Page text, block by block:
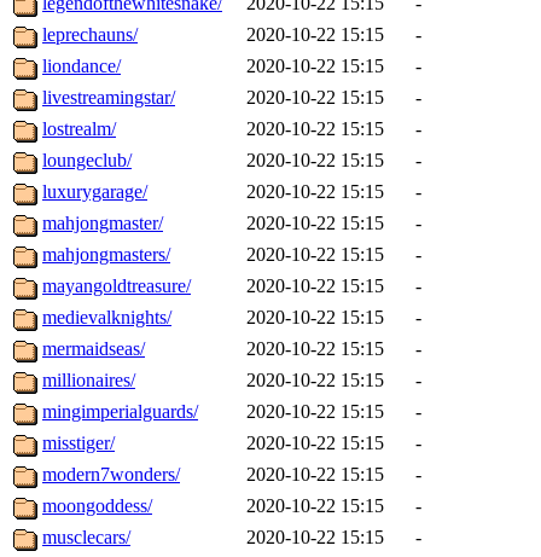
leprechauns/
2020-10-22 15:15
-
liondance/
2020-10-22 15:15
-
livestreamingstar/
2020-10-22 15:15
-
lostrealm/
2020-10-22 15:15
-
loungeclub/
2020-10-22 15:15
-
luxurygarage/
2020-10-22 15:15
-
mahjongmaster/
2020-10-22 15:15
-
mahjongmasters/
2020-10-22 15:15
-
mayangoldtreasure/
2020-10-22 15:15
-
medievalknights/
2020-10-22 15:15
-
mermaidseas/
2020-10-22 15:15
-
millionaires/
2020-10-22 15:15
-
mingimperialguards/
2020-10-22 15:15
-
misstiger/
2020-10-22 15:15
-
modern7wonders/
2020-10-22 15:15
-
moongoddess/
2020-10-22 15:15
-
musclecars/
2020-10-22 15:15
-